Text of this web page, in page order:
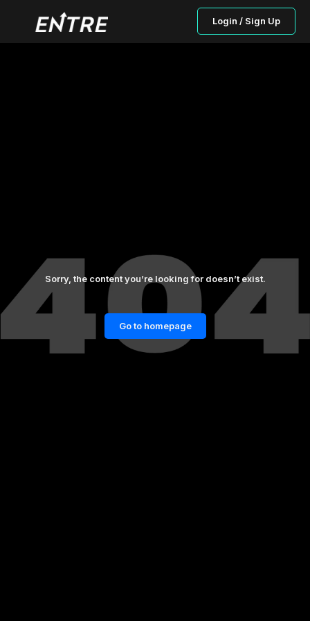
Login / Sign Up
Sorry, the content you’re looking for doesn’t exist.
Go to homepage